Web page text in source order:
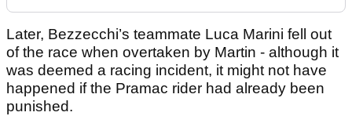
Later, Bezzecchi’s teammate Luca Marini fell out
of the race when overtaken by Martin - although it
was deemed a racing incident, it might not have
happened if the Pramac rider had already been
punished.